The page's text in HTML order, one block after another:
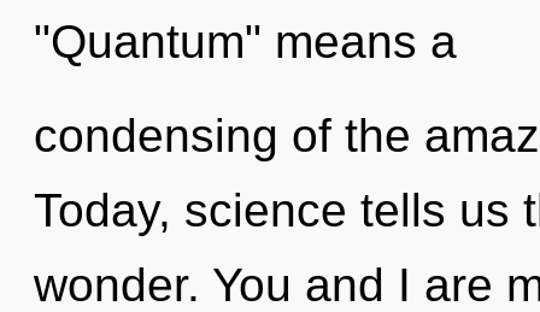
"Quantum" means a
condensing of the
Today, science tells us
wonder. You and I are